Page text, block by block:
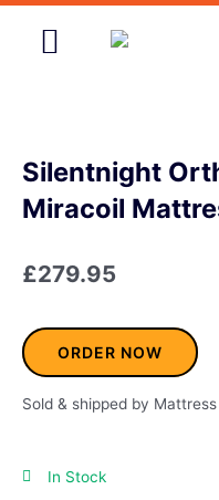
Skip
Silentnight
Miracoil
£279.95
ORDER NOW
Sold & shipped by
In Stock